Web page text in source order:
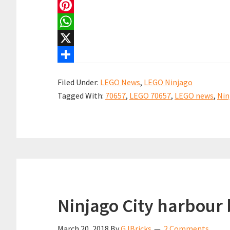
a
c
e
b
o
E
m
a
P
n
e
W
h
t
X
h
Filed Under: LEGO News, LEGO Ninjago
Tagged With: 70657, LEGO 70657, LEGO news,
Ninjago City harbour